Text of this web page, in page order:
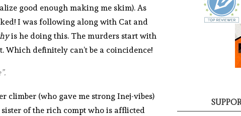
good enough making me skim). As
I was following along with Cat and
is he doing this. The murders start with
definitely can’t be a coincidence!
(who gave me strong Inej-vibes)
of the rich compt who is afflicted